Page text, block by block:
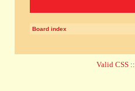
Board index
Valid CSS ::